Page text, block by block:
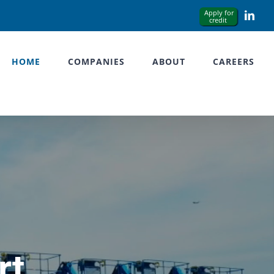
HOME COMPANIES ABOUT CAREERS